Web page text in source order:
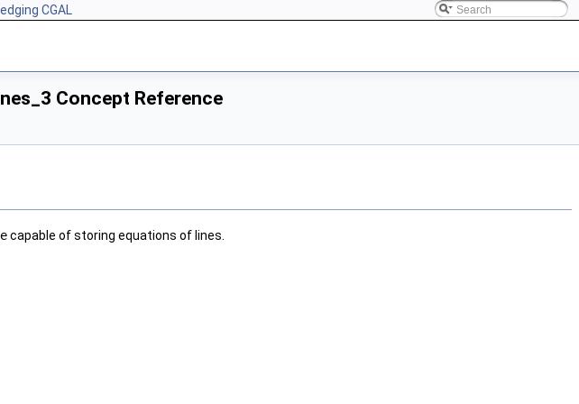
CGAL
Concept Reference
capable of storing equations of lines.